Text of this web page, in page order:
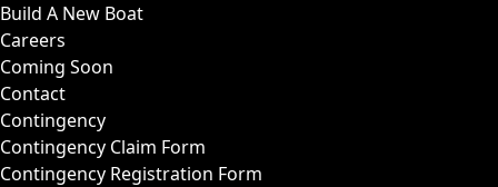
Build A New Boat
Careers
Coming Soon
Contact
Contingency
Contingency Claim Form
Contingency Registration Form